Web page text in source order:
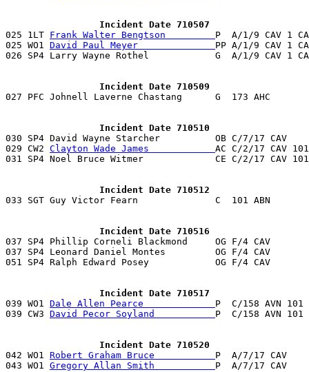
                 Incident Date 710507
025 1LT Frank Walter Bengtson P  A/1/9 CAV 1
025 WO1 David Paul Meyer PP A/1/9 CAV 1
026 SP4 Larry Wayne Rothel            G  A/1/9 CAV 1
                 Incident Date 710509
027 PFC Johnell Laverne Chastang      G  173 AHC
                 Incident Date 710510
030 SP4 David Wayne Starcher          OB C/7/17
029 CW2 Clayton Wade James AC C/2/17 CAV
031 SP4 Noel Bruce Witmer             CE C/2/17 CAV
                 Incident Date 710512
                 Incident Date 710516
037 SP4 Phillip Corneli Blackmond     OG F/4 CAV
037 SP4 Leonard Daniel Montes         OG F/4 CAV
051 SP4 Ralph Edward Posey            OG F/4 CAV
                 Incident Date 710517
039 WO1 Dale Allen Pearce P  C/158 AVN
039 CW3 David Pecor Soyland P  C/158 AVN
                 Incident Date 710520
042 WO1 Robert Graham Bruce P  A/7/17 CAV
043 WO1 Gregory Allan Smith P  A/7/17 CAV